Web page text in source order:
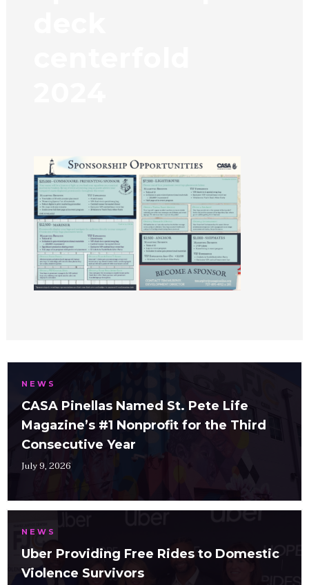
NEWS
CASA Pinellas Named St. Pete Life
Magazine’s #1 Nonprofit for the Third
Consecutive Year
July 9, 2026
NEWS
Uber Providing Free Rides to Domestic
Violence Survivors